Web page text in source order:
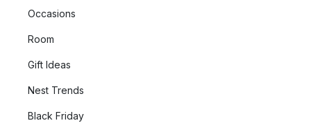
Occasions
Room
Gift Ideas
Nest Trends
Black Friday